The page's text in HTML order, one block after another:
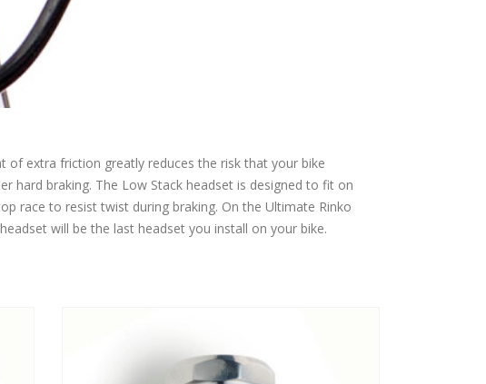
of extra friction greatly reduces the risk that your bike
hard braking. The Low Stack headset is designed to fit on
race to resist twist during braking. On the Ultimate Rinko
will be the last headset you install on your bike.